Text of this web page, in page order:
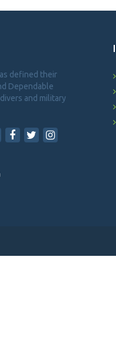
defined their
Dependable
and military